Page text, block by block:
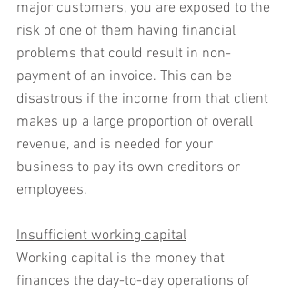
major customers, you are exposed to the
risk of one of them having financial
problems that could result in non-
payment of an invoice. This can be
disastrous if the income from that client
makes up a large proportion of overall
revenue, and is needed for your
business to pay its own creditors or
employees.
Insufficient working capital
Working capital is the money that
finances the day-to-day operations of